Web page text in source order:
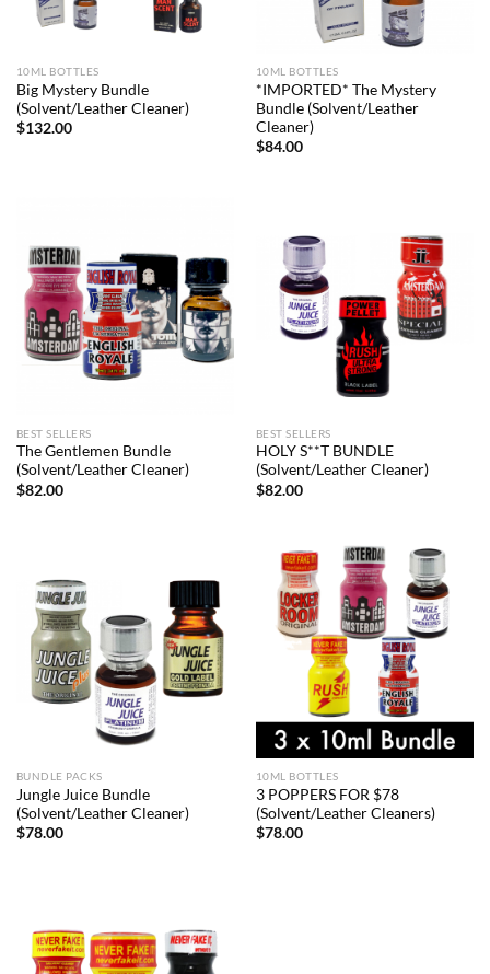
10ML BOTTLES
Big Mystery Bundle
(Solvent/Leather Cleaner)
$132.00
10ML BOTTLES
*IMPORTED* The Mystery
Bundle (Solvent/Leather
Cleaner)
$84.00
BEST SELLERS
The Gentlemen Bundle
(Solvent/Leather Cleaner)
$82.00
BEST SELLERS
HOLY S**T BUNDLE
(Solvent/Leather Cleaner)
$82.00
BUNDLE PACKS
Jungle Juice Bundle
(Solvent/Leather Cleaner)
$78.00
10ML BOTTLES
3 POPPERS FOR $78
(Solvent/Leather Cleaners)
$78.00